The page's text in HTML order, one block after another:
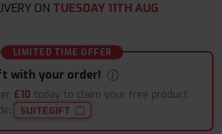
ON TUESDAY 11TH AUG
LIMITED TIME OFFER
with your order!
£10 today to claim your free product.
SUITEGIFT